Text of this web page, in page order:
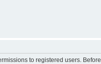
to registered users. Before